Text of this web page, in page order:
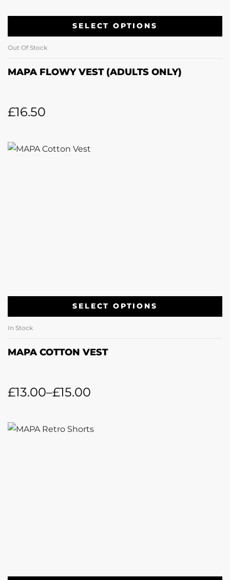
SELECT OPTIONS
Out Of Stock
MAPA FLOWY VEST (ADULTS ONLY)
£16.50
SELECT OPTIONS
In Stock
MAPA COTTON VEST
£13.00–£15.00